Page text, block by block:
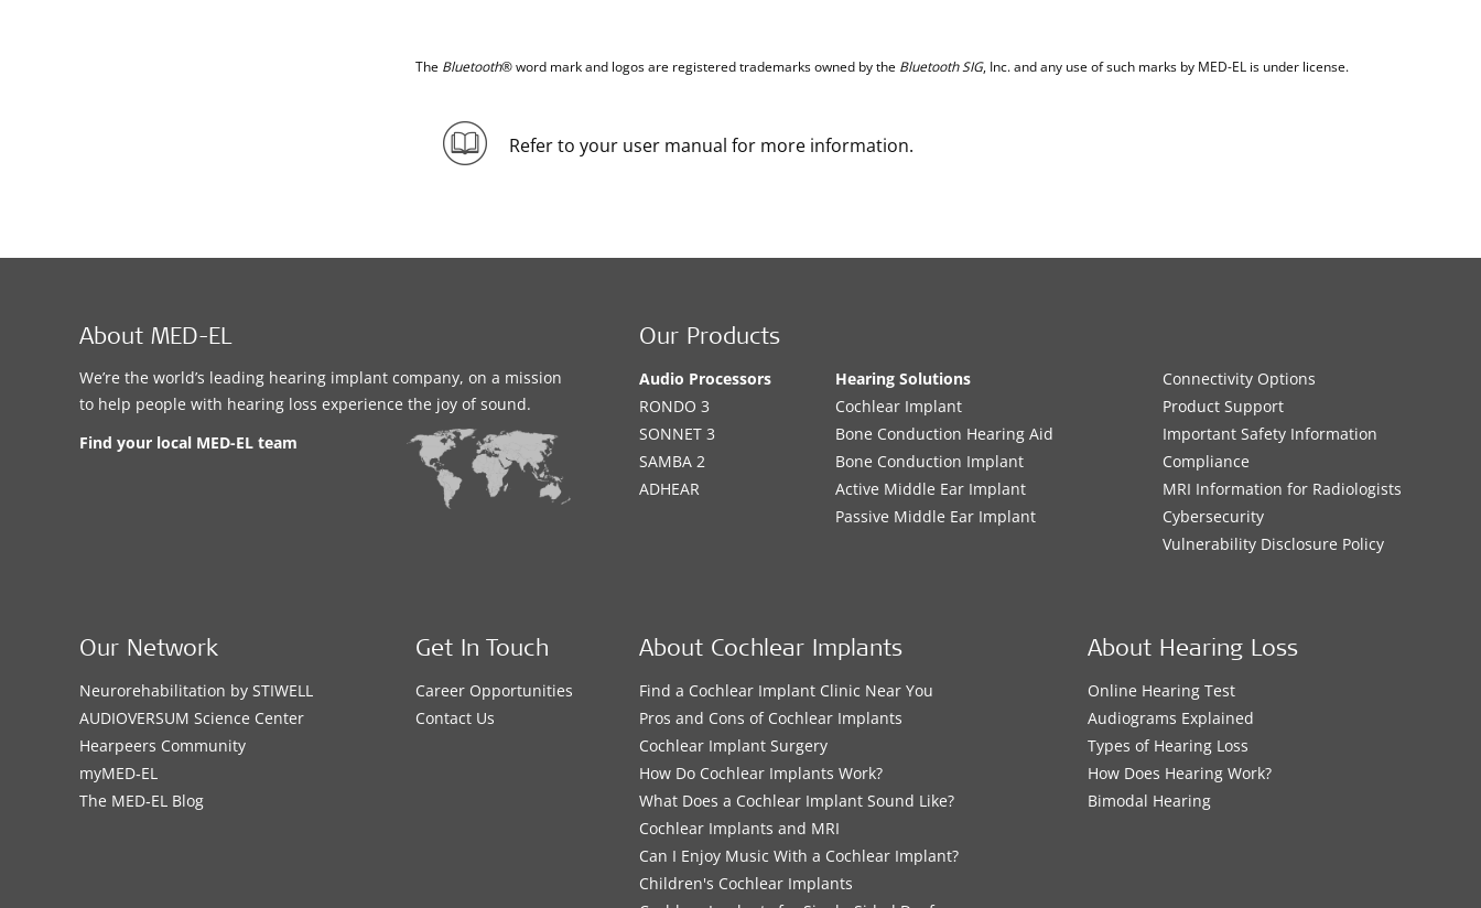
The Bluetooth® word mark and logos are registered trademarks owned by the Bluetooth SIG, Inc. and any use of such marks by MED-EL is under license.
Refer to your user manual for more information.
About MED-EL
We’re the world’s leading hearing implant company, on a mission
to help people with hearing loss experience the joy of sound.
Find your local MED-EL team
Our Products
Audio Processors
RONDO 3
SONNET 3
SAMBA 2
ADHEAR
Hearing Solutions
Cochlear Implant
Bone Conduction Hearing Aid
Bone Conduction Implant
Active Middle Ear Implant
Passive Middle Ear Implant
Connectivity Options
Product Support
Important Safety Information
Compliance
MRI Information for Radiologists
Cybersecurity
Vulnerability Disclosure Policy
About Cochlear Implants
Find a Cochlear Implant Clinic Near You
Pros and Cons of Cochlear Implants
Cochlear Implant Surgery
How Do Cochlear Implants Work?
What Does a Cochlear Implant Sound Like?
Cochlear Implants and MRI
Can I Enjoy Music With a Cochlear Implant?
Children's Cochlear Implants
About Hearing Loss
Online Hearing Test
Audiograms Explained
Types of Hearing Loss
How Does Hearing Work?
Bimodal Hearing
Our Network
Neurorehabilitation by STIWELL
AUDIOVERSUM Science Center
Hearpeers Community
myMED‑EL
The MED‑EL Blog
Get In Touch
Career Opportunities
Contact Us